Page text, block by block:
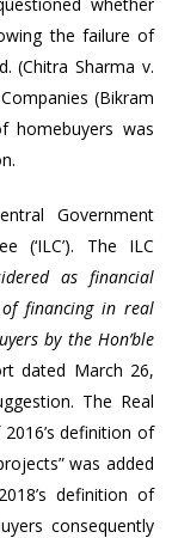
the failure of
(Chitra Sharma v.
(Bikram
homebuyers was
Government
(‘ILC’). The ILC
as financial
financing in real
by the Hon’ble
dated March 26,
The Real
definition of
was added
definition of
consequently